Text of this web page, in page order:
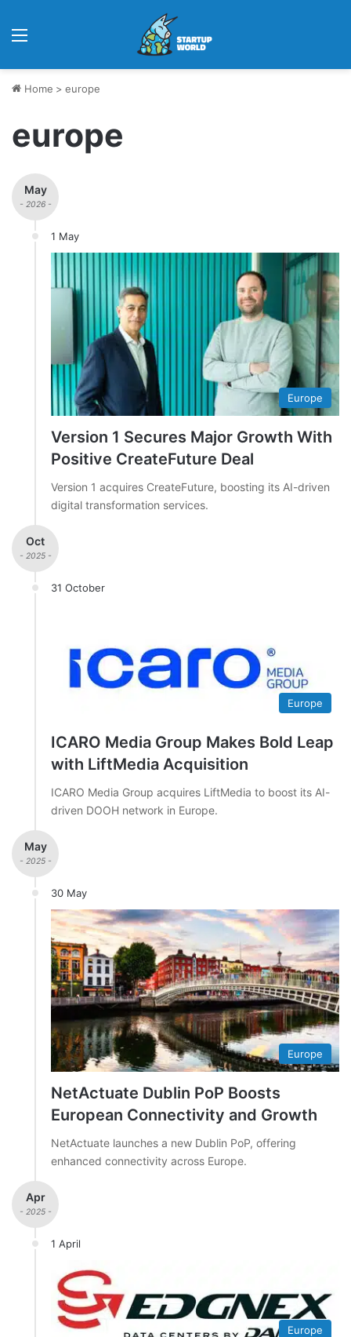
Home > europe
europe
May
- 2026 -
1 May
Europe
Version 1 Secures Major Growth With
Positive CreateFuture Deal
Version 1 acquires CreateFuture, boosting its AI-driven
digital transformation services.
Oct
- 2025 -
31 October
Europe
ICARO Media Group Makes Bold Leap
with LiftMedia Acquisition
ICARO Media Group acquires LiftMedia to boost its AI-
driven DOOH network in Europe.
May
- 2025 -
30 May
Europe
NetActuate Dublin PoP Boosts
European Connectivity and Growth
NetActuate launches a new Dublin PoP, offering
enhanced connectivity across Europe.
Apr
- 2025 -
1 April
Europe